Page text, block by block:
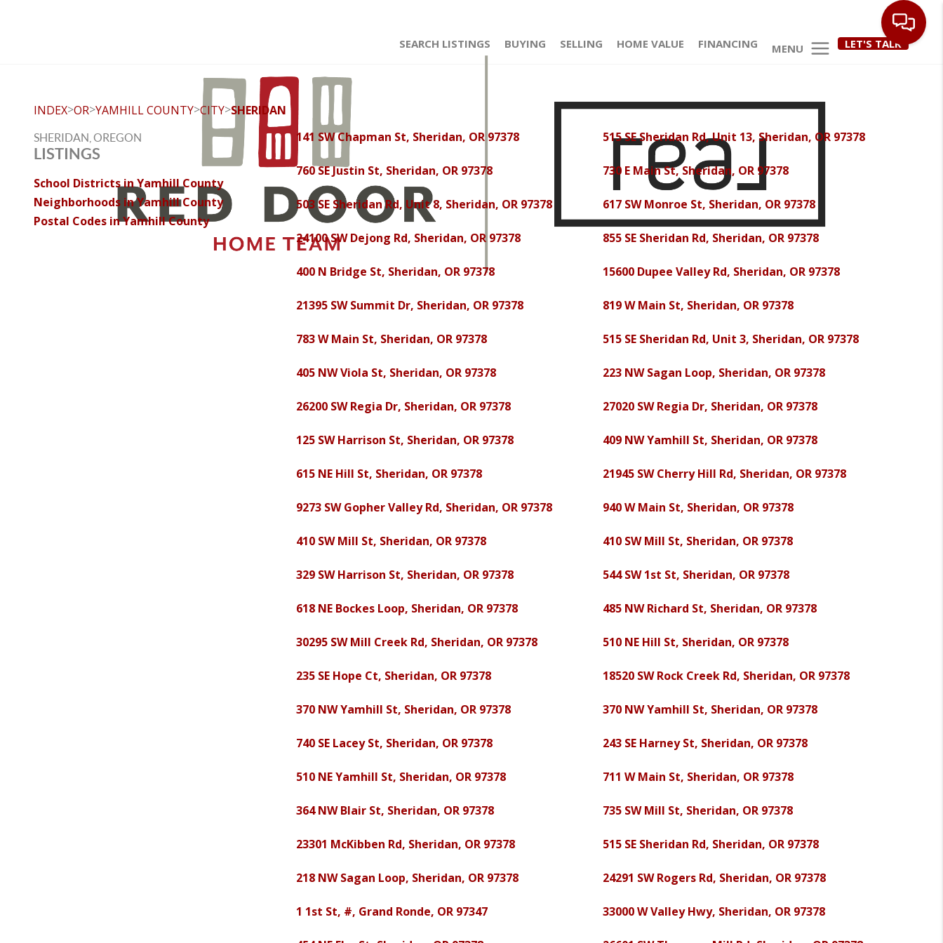
SEARCH LISTINGS BUYING SELLING HOME VALUE FINANCING MENU LET'S TALK
INDEX>OR>YAMHILL COUNTY>CITY>SHERIDAN
SHERIDAN, OREGON
LISTINGS
School Districts in Yamhill County
Neighborhoods in Yamhill County
Postal Codes in Yamhill County
141 SW Chapman St, Sheridan, OR 97378 515 SE Sheridan Rd, Unit 13, Sheridan, OR 97378
760 SE Justin St, Sheridan, OR 97378 730 E Main St, Sheridan, OR 97378
503 SE Sheridan Rd, Unit 8, Sheridan, OR 97378 617 SW Monroe St, Sheridan, OR 97378
24100 SW Dejong Rd, Sheridan, OR 97378 855 SE Sheridan Rd, Sheridan, OR 97378
400 N Bridge St, Sheridan, OR 97378 15600 Dupee Valley Rd, Sheridan, OR 97378
21395 SW Summit Dr, Sheridan, OR 97378 819 W Main St, Sheridan, OR 97378
783 W Main St, Sheridan, OR 97378 515 SE Sheridan Rd, Unit 3, Sheridan, OR 97378
405 NW Viola St, Sheridan, OR 97378 223 NW Sagan Loop, Sheridan, OR 97378
26200 SW Regia Dr, Sheridan, OR 97378 27020 SW Regia Dr, Sheridan, OR 97378
125 SW Harrison St, Sheridan, OR 97378 409 NW Yamhill St, Sheridan, OR 97378
615 NE Hill St, Sheridan, OR 97378 21945 SW Cherry Hill Rd, Sheridan, OR 97378
9273 SW Gopher Valley Rd, Sheridan, OR 97378 940 W Main St, Sheridan, OR 97378
410 SW Mill St, Sheridan, OR 97378 410 SW Mill St, Sheridan, OR 97378
329 SW Harrison St, Sheridan, OR 97378 544 SW 1st St, Sheridan, OR 97378
618 NE Bockes Loop, Sheridan, OR 97378 485 NW Richard St, Sheridan, OR 97378
30295 SW Mill Creek Rd, Sheridan, OR 97378 510 NE Hill St, Sheridan, OR 97378
235 SE Hope Ct, Sheridan, OR 97378 18520 SW Rock Creek Rd, Sheridan, OR 97378
370 NW Yamhill St, Sheridan, OR 97378 370 NW Yamhill St, Sheridan, OR 97378
740 SE Lacey St, Sheridan, OR 97378 243 SE Harney St, Sheridan, OR 97378
510 NE Yamhill St, Sheridan, OR 97378 711 W Main St, Sheridan, OR 97378
364 NW Blair St, Sheridan, OR 97378 735 SW Mill St, Sheridan, OR 97378
23301 McKibben Rd, Sheridan, OR 97378 515 SE Sheridan Rd, Sheridan, OR 97378
218 NW Sagan Loop, Sheridan, OR 97378 24291 SW Rogers Rd, Sheridan, OR 97378
1 1st St, #, Grand Ronde, OR 97347 33000 W Valley Hwy, Sheridan, OR 97378